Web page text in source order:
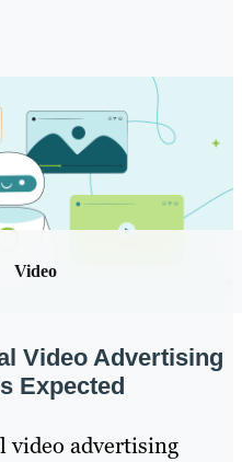
Video
Video Advertising
Expected
advertising